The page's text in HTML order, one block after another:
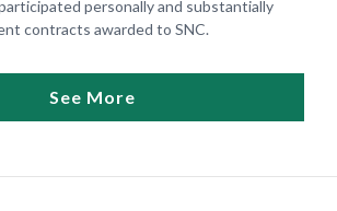
personally and substantially
contracts awarded to SNC.
See More